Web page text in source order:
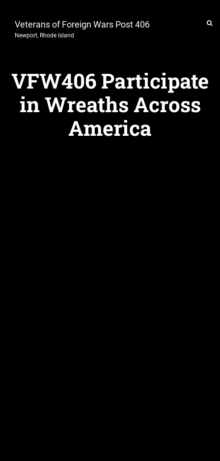
Veterans of Foreign Wars Post 406
Newport, Rhode Island
VFW406 Participate
in Wreaths Across
America